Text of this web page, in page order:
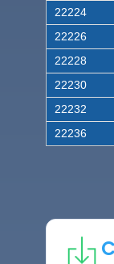
22224
22226
22228
22230
22232
22236